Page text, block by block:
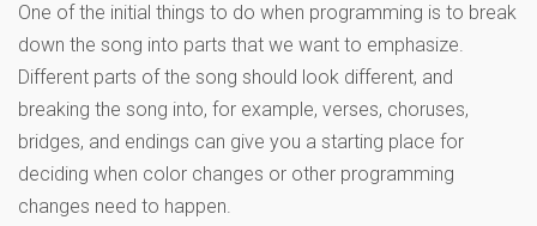
One of the initial things to do when programming is to break
down the song into parts that we want to emphasize.
Different parts of the song should look different, and
breaking the song into, for example, verses, choruses,
bridges, and endings can give you a starting place for
deciding when color changes or other programming
changes need to happen.